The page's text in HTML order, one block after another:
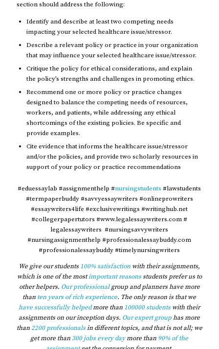
section should address the following:
Identify and describe at least two competing needs
impacting your selected healthcare issue/stressor.
Describe a relevant policy or practice in your organization
that may influence your selected healthcare issue/stressor.
Critique the policy for ethical considerations, and explain
the policy’s strengths and challenges in promoting ethics.
Recommend one or more policy or practice changes
designed to balance the competing needs of resources,
workers, and patients, while addressing any ethical
shortcomings of the existing policies. Be specific and
provide examples.
Cite evidence that informs the healthcare issue/stressor
and/or the policies, and provide two scholarly resources in
support of your policy or practice recommendations
#eduessaylab #assignmenthelp #nursingstudents #lawstudents
#termpaperbuddy #savvyessaywriters #onlineprowriters
#essaywriters4life #exclusivewritings #writinghub.net
#collegerpapertutors #www.legalessaywriters.com #
legalessaywriters #nursingsavvywriters
#nursingassignmenthelp #professionalessaybuddy.com
#professionalessaybuddy #timelynursingwriters
We give our students100% satisfaction with their assignments,
which is one of the mostimportant reasonsstudents prefer us to
other helpers. Our professionalgroup and planners have more
than ten years of rich experience. The only reason is that we
have successfully helpedmore than 100000 studentswith their
assignments on our inception days. Our expert grouphas more
than2200 professionalsin different topics, and that is not all; we
get more than 300 jobs every daymore than 90% of the